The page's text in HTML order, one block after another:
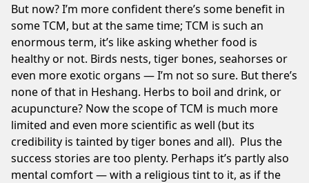
But now? I’m more confident there’s some benefit in
some TCM, but at the same time; TCM is such an
enormous term, it’s like asking whether food is
healthy or not. Birds nests, tiger bones, seahorses or
even more exotic organs — I’m not so sure. But there’s
none of that in Heshang. Herbs to boil and drink, or
acupuncture? Now the scope of TCM is much more
limited and even more scientific as well (but its
credibility is tainted by tiger bones and all). Plus the
success stories are too plenty. Perhaps it’s partly also
mental comfort — with a religious tint to it, as if the